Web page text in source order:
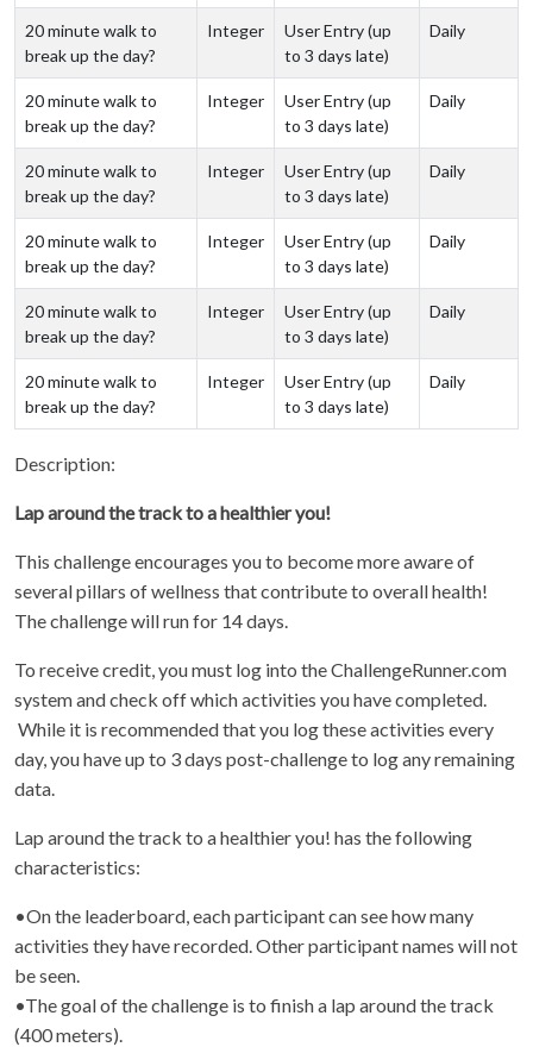
20 minute walk to
break up the day?
Integer
User Entry (up
to 3 days late)
Daily
20 minute walk to
break up the day?
Integer
User Entry (up
to 3 days late)
Daily
20 minute walk to
break up the day?
Integer
User Entry (up
to 3 days late)
Daily
20 minute walk to
break up the day?
Integer
User Entry (up
to 3 days late)
Daily
20 minute walk to
break up the day?
Integer
User Entry (up
to 3 days late)
Daily
20 minute walk to
break up the day?
Integer
User Entry (up
to 3 days late)
Daily
Description:
Lap around the track to a healthier you!
This challenge encourages you to become more aware of
several pillars of wellness that contribute to overall health!
The challenge will run for 14 days.
To receive credit, you must log into the ChallengeRunner.com
system and check off which activities you have completed.
While it is recommended that you log these activities every
day, you have up to 3 days post-challenge to log any remaining
data.
Lap around the track to a healthier you! has the following
characteristics:
•On the leaderboard, each participant can see how many
activities they have recorded. Other participant names will not
be seen.
•The goal of the challenge is to finish a lap around the track
(400 meters).